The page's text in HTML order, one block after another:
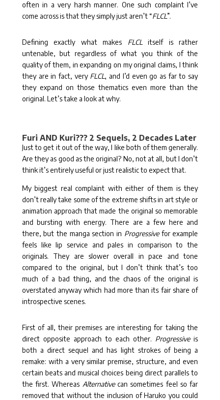
often in a very harsh manner. One such complaint I’ve
come across is that they simply just aren’t “FLCL”.
Defining exactly what makes FLCLitself is rather
untenable, but regardless of what you think of the
quality of them, in expanding on my original claims, I think
they are in fact, very FLCL, and I’d even go as far to say
they expand on those thematics even more than the
original. Let’s take a look at why.
Furi AND Kuri??? 2 Sequels, 2 Decades Later
Just to get it out of the way, I like both of them generally.
Are they as good as the original? No, not at all, but I don’t
think it’s entirely useful or just realistic to expect that.
My biggest real complaint with either of them is they
don’t really take some of the extreme shifts in art style or
animation approach that made the original so memorable
and bursting with energy. There are a few here and
there, but the manga section in Progressivefor example
feels like lip service and pales in comparison to the
originals. They are slower overall in pace and tone
compared to the original, but I don’t think that’s too
much of a bad thing, and the chaos of the original is
overstated anyway which had more than its fair share of
introspective scenes.
First of all, their premises are interesting for taking the
direct opposite approach to each other. Progressiveis
both a direct sequel and has light strokes of being a
remake: with a very similar premise, structure, and even
certain beats and musical choices being direct parallels to
the first. Whereas Alternativecan sometimes feel so far
removed that without the inclusion of Haruko you could